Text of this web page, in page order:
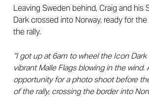
Leaving Sweden behind, Craig and his
Dark crossed into Norway, ready for
the rally.
“I got up at 6am to wheel the Icon
vibrant Malle Flags blowing in the wind.
opportunity for a photo shoot before
of the rally, crossing the border into